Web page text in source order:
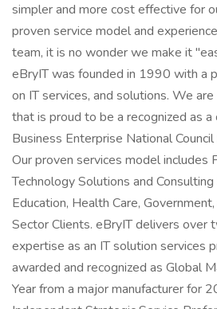
simpler and more cost effective for
proven service model and
team, it is no wonder we make it
eBryIT was founded in 1990 with a
on IT services, and solutions. We
that is proud to be a recognized as a
Business Enterprise National
Our proven services model includes
Technology Solutions and
Education, Health Care,
Sector Clients. eBryIT delivers over
expertise as an IT solution services
awarded and recognized as Global
Year from a major manufacturer for